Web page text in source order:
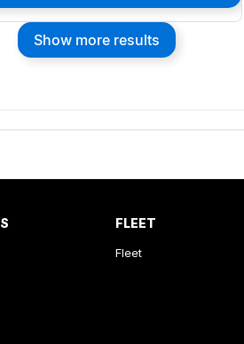
Show more results
FLEET
Fleet